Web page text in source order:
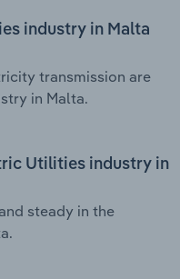
industry in Malta
transmission are
in Malta.
Utilities industry in
steady in the